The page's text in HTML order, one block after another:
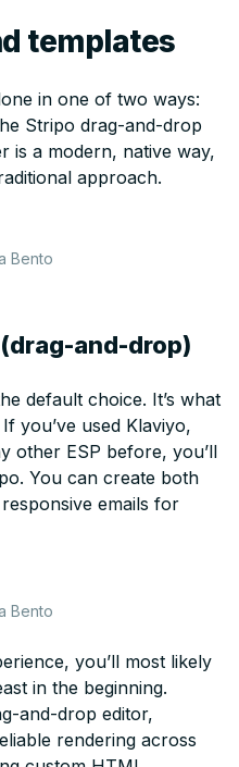
templates
in one of two ways:
Stripo drag-and-drop
is a modern, native way,
approach.
Bento
and-drop)
default choice. It’s what
you’ve used Klaviyo,
other ESP before, you’ll
You can create both
emails for
Bento
you’ll most likely
in the beginning.
and-drop editor,
rendering across